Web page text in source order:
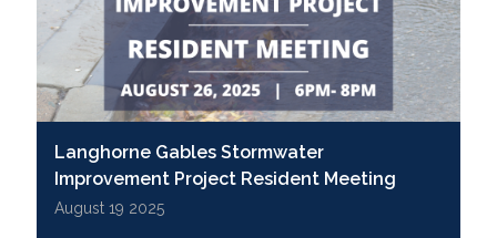
Langhorne Gables Stormwater
Improvement Project Resident Meeting
August 19 2025